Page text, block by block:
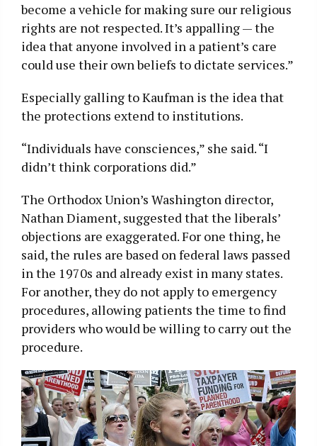
become a vehicle for making sure our religious
rights are not respected. It’s appalling — the
idea that anyone involved in a patient’s care
could use their own beliefs to dictate services.”
Especially galling to Kaufman is the idea that
the protections extend to institutions.
“Individuals have consciences,” she said. “I
didn’t think corporations did.”
The Orthodox Union’s Washington director,
Nathan Diament, suggested that the liberals’
objections are exaggerated. For one thing, he
said, the rules are based on federal laws passed
in the 1970s and already exist in many states.
For another, they do not apply to emergency
procedures, allowing patients the time to find
providers who would be willing to carry out the
procedure.